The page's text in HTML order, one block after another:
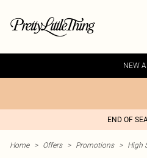
NEW
END OF
Home > Offers > Promotions > High